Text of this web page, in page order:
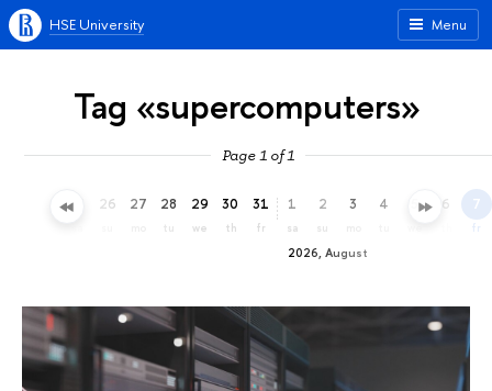
Menu
HSE University
Tag «supercomputers»
Page 1 of 1
25 26 27 28
tu
29
we
30
th
31
fr
2026, August
1
sa
2
su
3 4 5 6 7
fr